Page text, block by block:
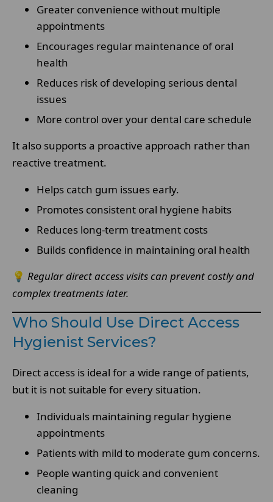
Greater convenience without multiple
appointments
Encourages regular maintenance of oral
health
Reduces risk of developing serious dental
issues
More control over your dental care schedule
It also supports a proactive approach rather than
reactive treatment.
Helps catch gum issues early.
Promotes consistent oral hygiene habits
Reduces long-term treatment costs
Builds confidence in maintaining oral health
💡 Regular direct access visits can prevent costly and
complex treatments later.
Who Should Use Direct Access
Hygienist Services?
Direct access is ideal for a wide range of patients,
but it is not suitable for every situation.
Individuals maintaining regular hygiene
appointments
Patients with mild to moderate gum concerns.
People wanting quick and convenient
cleaning